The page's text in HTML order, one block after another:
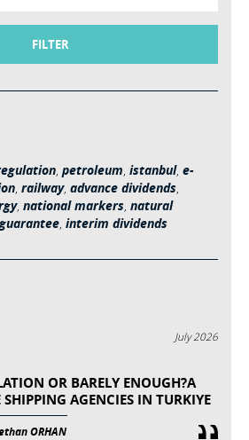
FILTER
, petroleum, istanbul, e-
, railway, advance dividends,
, national markers, natural
, interim dividends
July 2026
OR BARELY ENOUGH?A
SHIPPING AGENCIES IN TURKIYE
ORHAN